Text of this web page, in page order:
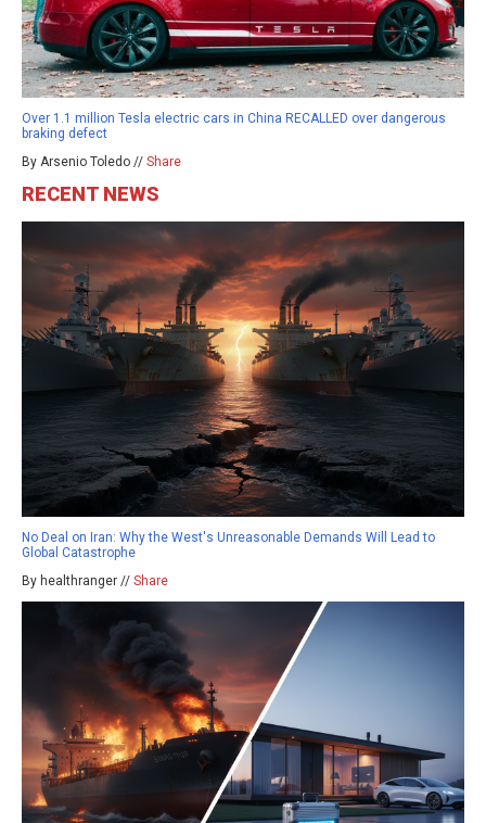
Over 1.1 million Tesla electric cars in China RECALLED over dangerous
braking defect
By Arsenio Toledo // Share
RECENT NEWS
No Deal on Iran: Why the West's Unreasonable Demands Will Lead to
Global Catastrophe
By healthranger // Share